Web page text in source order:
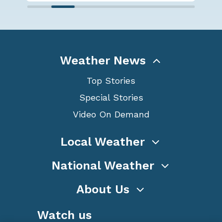
Weather News
Top Stories
Special Stories
Video On Demand
Local Weather
National Weather
About Us
Watch us